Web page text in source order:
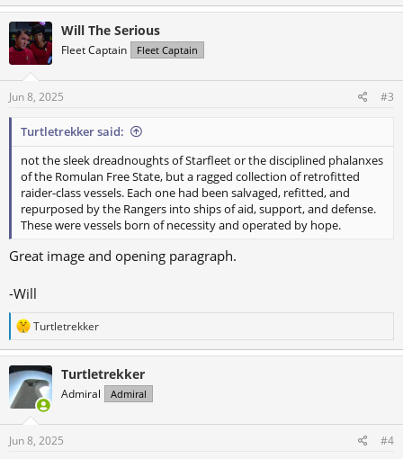
a
c
t
i
o
n
Will The Serious
Fleet Captain Fleet Captain
Jun 8, 2025 #3
Turtletrekker said:
not the sleek dreadnoughts of Starfleet or the disciplined phalanxes
of the Romulan Free State, but a ragged collection of retrofitted
raider-class vessels. Each one had been salvaged, refitted, and
repurposed by the Rangers into ships of aid, support, and defense.
These were vessels born of necessity and operated by hope.
Great image and opening paragraph.
-Will
R
a
c
t
o
n
Turtletrekker
Turtletrekker
Admiral Admiral
Jun 8, 2025 #4